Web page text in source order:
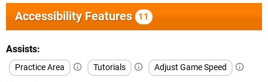
Accessibility Features 11
Assists
Practice Area Tutorials Adjust Game Speed